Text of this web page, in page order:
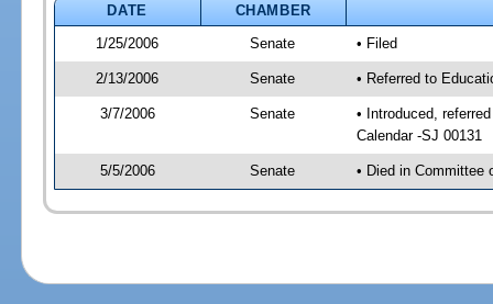
DATE
CHAMBER
1/25/2006
Senate • Filed
2/13/2006 Senate • Referred to
3/7/2006 Senate
• Introduced,
Calendar -SJ 00131
5/5/2006 Senate • Died in Committee